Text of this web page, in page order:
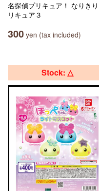
名探偵プリキュア！ なりき
リキュア３
300 yen (tax included)
Stock: △